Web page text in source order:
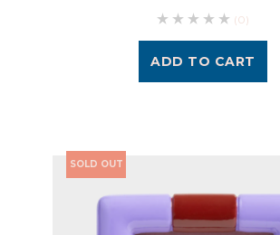
(0)
ADD TO CART
SOLD OUT